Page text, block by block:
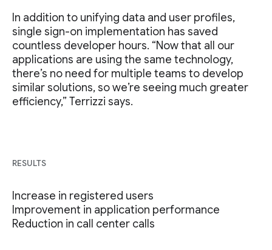
In addition to unifying data and user profiles,
single sign-on implementation has saved
countless developer hours. “Now that all our
applications are using the same technology,
there’s no need for multiple teams to develop
similar solutions, so we’re seeing much greater
efficiency,” Terrizzi says.
RESULTS
Increase in registered users
Improvement in application performance
Reduction in call center calls